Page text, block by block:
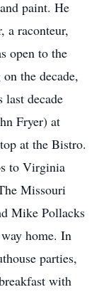
paint. He
a raconteur,
open to the
the decade,
decade
Fryer) at
at the Bistro.
to Virginia
Missouri
Mike Pollacks
home. In
parties,
with